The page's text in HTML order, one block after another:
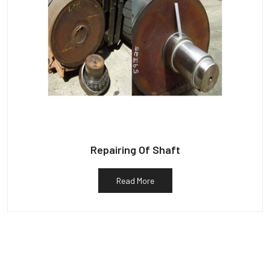
Repairing Of Shaft
Read More